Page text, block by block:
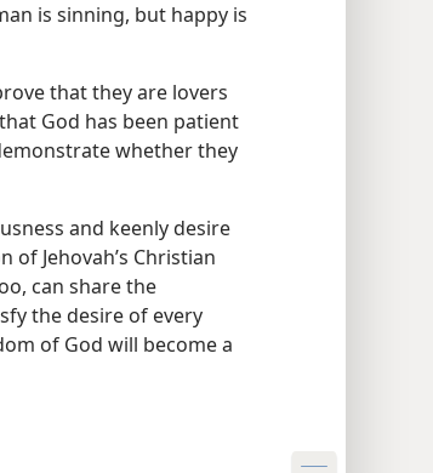
is sinning, but happy is
that they are lovers
God has been patient
whether they
and keenly desire
of Jehovah’s Christian
can share the
the desire of every
of God will become a